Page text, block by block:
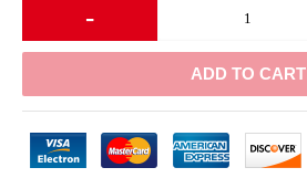
-
ADD TO CART